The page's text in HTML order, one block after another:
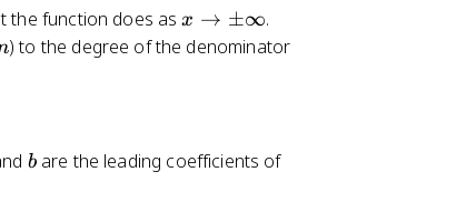
the function does asx
\
m
x → ±∞.
) to the degree of the denominator
b
bare the leading coefficients of